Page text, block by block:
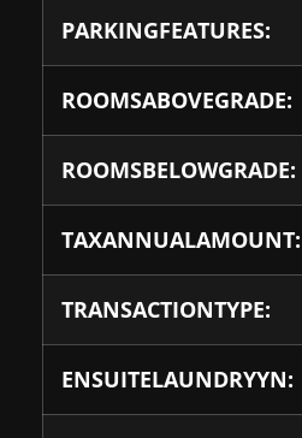
PARKINGFEATURES:
ROOMSABOVEGRADE:
ROOMSBELOWGRADE:
TAXANNUALAMOUNT:
TRANSACTIONTYPE:
ENSUITELAUNDRYYN: